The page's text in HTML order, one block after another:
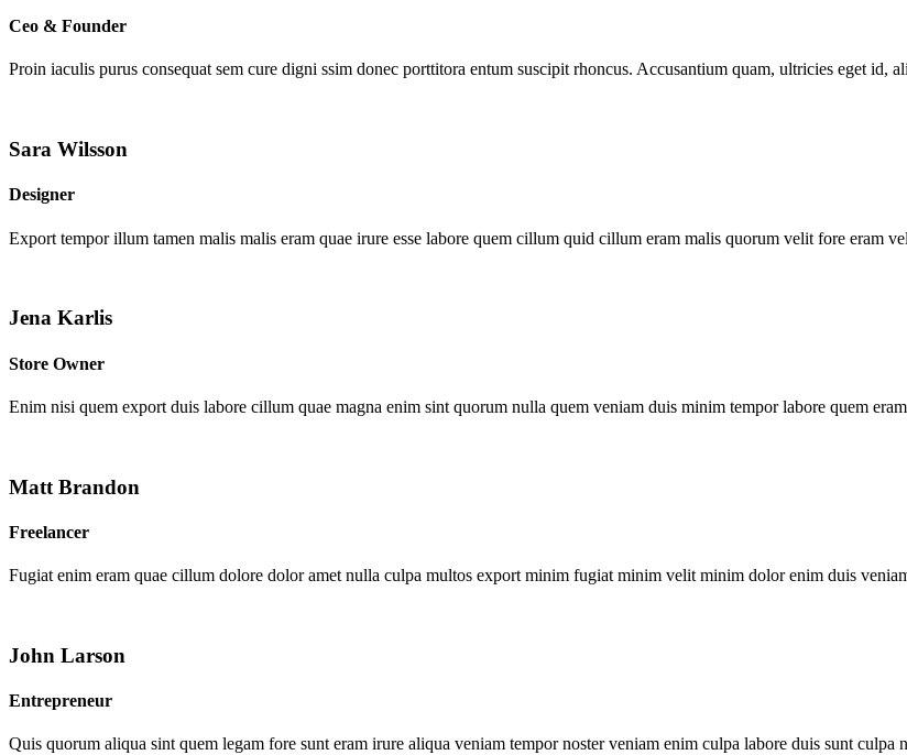
Ceo & Founder
Proin iaculis purus consequat sem cure digni ssim donec porttitora entum suscipit rhoncus. Accusantium quam, ultricies eget id,
Sara Wilsson
Designer
Export tempor illum tamen malis malis eram quae irure esse labore quem cillum quid cillum eram malis quorum velit fore eram
Jena Karlis
Store Owner
Enim nisi quem export duis labore cillum quae magna enim sint quorum nulla quem veniam duis minim tempor labore quem
Matt Brandon
Freelancer
Fugiat enim eram quae cillum dolore dolor amet nulla culpa multos export minim fugiat minim velit minim dolor enim duis
John Larson
Entrepreneur
Quis quorum aliqua sint quem legam fore sunt eram irure aliqua veniam tempor noster veniam enim culpa labore duis sunt